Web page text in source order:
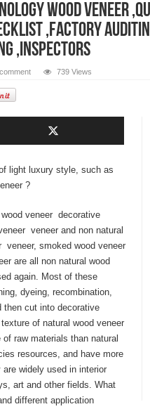
wood veneer
,factory
,inspectors
739 Views
light luxury style, such as
?
veneer decorative
veneer and non natural
veneer, smoked wood veneer
are all non natural wood
again. Most of these
dyeing, recombination,
then cut into decorative
of natural wood veneer
raw materials than natural
resources, and have more
widely used in interior
art and other fields. What
different application